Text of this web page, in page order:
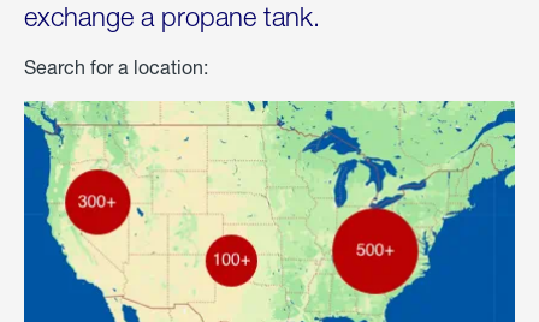
exchange a propane tank.
Search for a location: